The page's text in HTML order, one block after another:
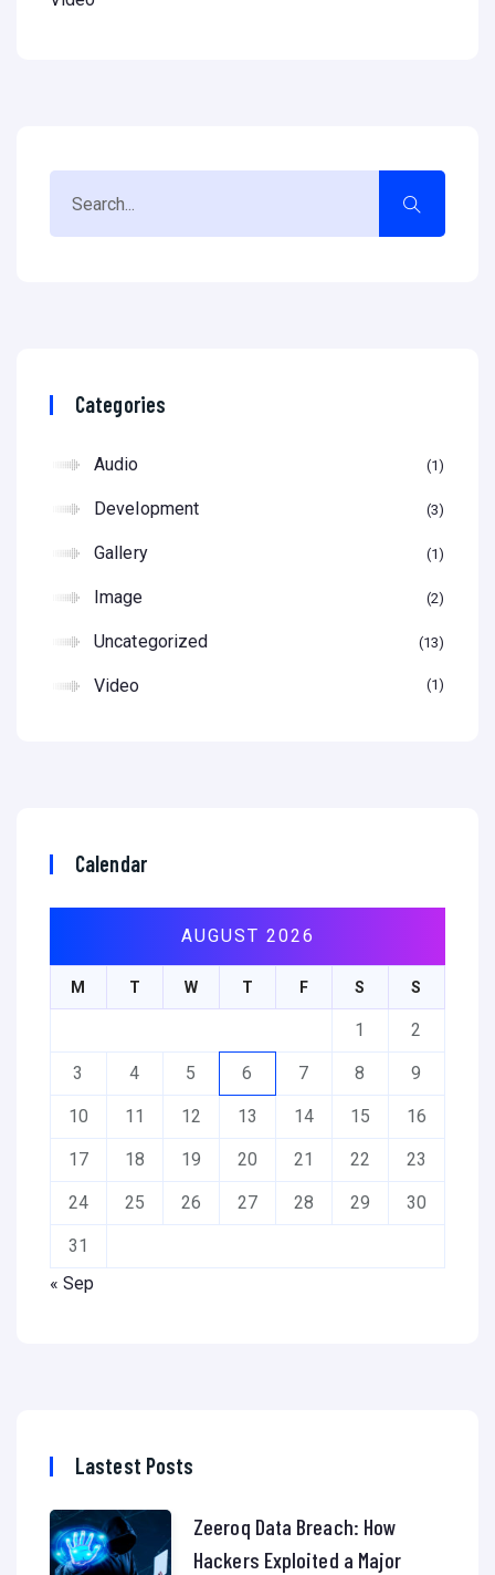
Categories
Audio 1
Development 3
Gallery 1
Image 2
Uncategorized 13
Video 1
Calendar
AUGUST 2026
M T W T F S S
1 2
3 4 5 6 7 8 9
10 11 12 13 14 15 16
17 18 19 20 21 22 23
24 25 26 27 28 29 30
31
« Sep
Lastest Posts
Zeeroq Data Breach: How
Hackers Exploited a Major